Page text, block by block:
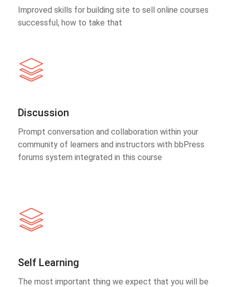
Improved skills for building site to sell online courses
successful, how to take that
Discussion
Prompt conversation and collaboration within your
community of learners and instructors with bbPress
forums system integrated in this course
Self Learning
The most important thing we expect that you will be